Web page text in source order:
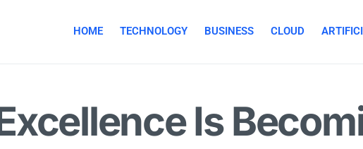
HOME TECHNOLOGY BUSINESS CLOUD
Is